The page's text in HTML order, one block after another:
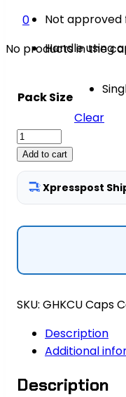
0
No products in the
Not approved
Handle using
Pack Size
Clear
GHK-
Cu
Capsules
3mg
×
Oral
Peptide
quantity
Add to cart
Xpresspost
SKU: GHKCU Caps
Description
Additional
Description